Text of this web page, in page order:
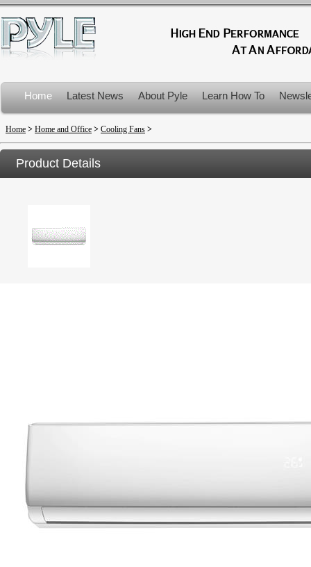
Home Latest News About Pyle Learn How To
Product Recalls
Home > Home and Office > Cooling Fans >
Product Details